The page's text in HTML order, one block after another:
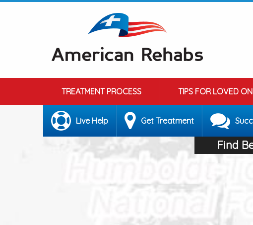
TREATMENT PROCESS TIPS FOR LOVED
Live Help Get Treatment
Find